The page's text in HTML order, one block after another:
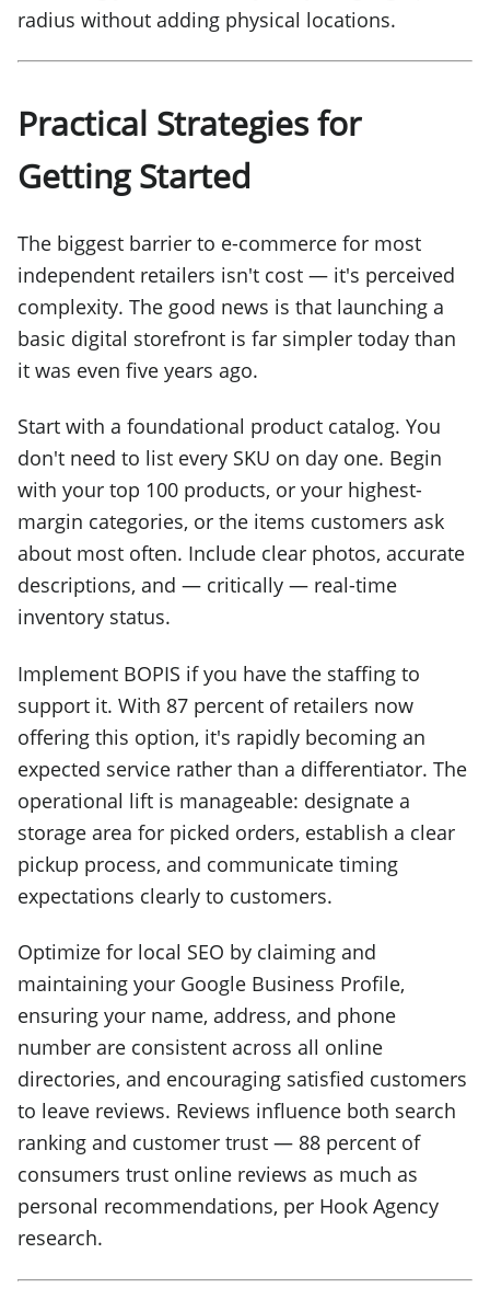
radius without adding physical locations.
Practical Strategies for
Getting Started
The biggest barrier to e-commerce for most
independent retailers isn't cost — it's perceived
complexity. The good news is that launching a
basic digital storefront is far simpler today than
it was even five years ago.
Start with a foundational product catalog. You
don't need to list every SKU on day one. Begin
with your top 100 products, or your highest-
margin categories, or the items customers ask
about most often. Include clear photos, accurate
descriptions, and — critically — real-time
inventory status.
Implement BOPIS if you have the staffing to
support it. With 87 percent of retailers now
offering this option, it's rapidly becoming an
expected service rather than a differentiator. The
operational lift is manageable: designate a
storage area for picked orders, establish a clear
pickup process, and communicate timing
expectations clearly to customers.
Optimize for local SEO by claiming and
maintaining your Google Business Profile,
ensuring your name, address, and phone
number are consistent across all online
directories, and encouraging satisfied customers
to leave reviews. Reviews influence both search
ranking and customer trust — 88 percent of
consumers trust online reviews as much as
personal recommendations, per Hook Agency
research.